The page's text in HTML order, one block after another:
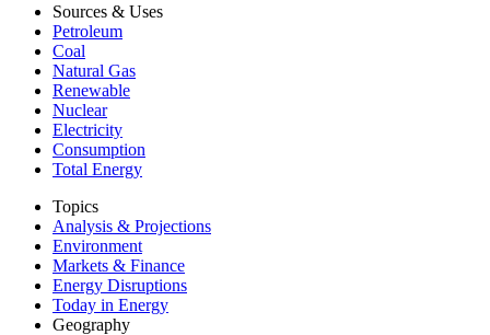
Sources & Uses
Petroleum
Coal
Natural Gas
Renewable
Nuclear
Electricity
Consumption
Total Energy
Topics
Analysis & Projections
Environment
Markets & Finance
Energy Disruptions
Today in Energy
Geography